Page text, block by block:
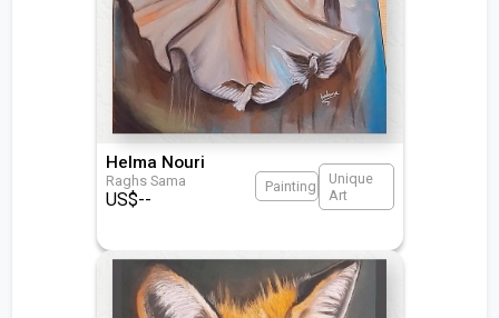
Helma Nouri
Raghs Sama
US$--
Painting
Unique
Art